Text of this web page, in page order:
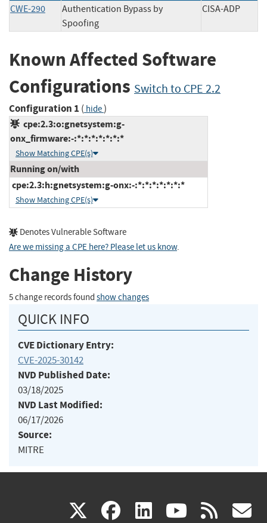
CWE-290
Authentication Bypass by
Spoofing
CISA-ADP
Known Affected Software
Configurations Switch to CPE 2.2
Configuration 1 ( hide)
cpe:2.3:o:gnetsystem:g-
onx_firmware:-:*:*:*:*:*:*:*
Show Matching CPE(s)
Running on/with
cpe:2.3:h:gnetsystem:g-onx:-:*:*:*:*:*:*:*
Show Matching CPE(s)
Denotes Vulnerable Software
Are we missing a CPE here? Please let us know.
Change History
5 change records found show changes
QUICK INFO
CVE Dictionary Entry:
CVE-2025-30142
NVD Published Date:
03/18/2025
NVD Last Modified:
06/17/2026
Source:
MITRE
X(link facebook
(link linkedin
(link (link rss